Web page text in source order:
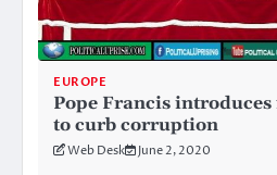
EUROPE
Pope Francis
to curb corruption
Web Desk June 2, 2020